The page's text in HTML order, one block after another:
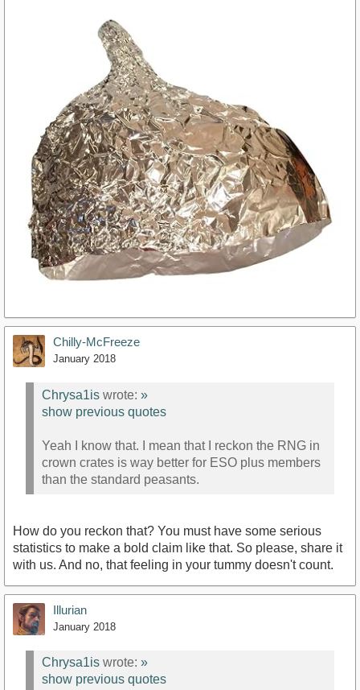
Chilly-McFreeze
January 2018
Chrysa1is wrote: »
show previous quotes
Yeah I know that. I mean that I reckon the RNG in
crown crates is way better for ESO plus members
than the standard peasants.
How do you reckon that? You must have some serious
statistics to make a bold claim like that. So please, share it
with us. And no, that feeling in your tummy doesn't count.
Illurian
January 2018
Chrysa1is wrote: »
show previous quotes